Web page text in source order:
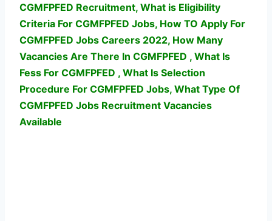
CGMFPFED Recruitment, What is Eligibility
Criteria For CGMFPFED Jobs, How TO Apply For
CGMFPFED Jobs Careers 2022, How Many
Vacancies Are There In CGMFPFED , What Is
Fess For CGMFPFED , What Is Selection
Procedure For CGMFPFED Jobs, What Type Of
CGMFPFED Jobs Recruitment Vacancies
Available